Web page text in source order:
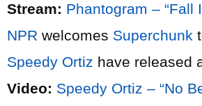
Stream: Phantogram – “Fall
NPR welcomes Superchunk
Speedy Ortiz have released
Video: Speedy Ortiz – “No